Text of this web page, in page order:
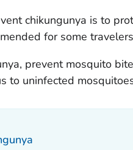
chikungunya is to
for some
prevent mosquito
to uninfected